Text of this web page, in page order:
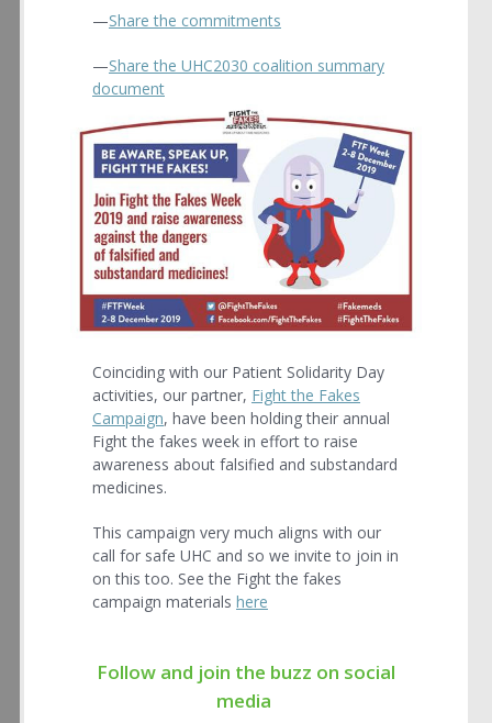
—Share the commitments
—Share the UHC2030 coalition summary
document
Coinciding with our Patient Solidarity Day
activities, our partner, Fight the Fakes
Campaign, have been holding their annual
Fight the fakes week in effort to raise
awareness about falsified and substandard
medicines.
This campaign very much aligns with our
call for safe UHC and so we invite to join in
on this too. See the Fight the fakes
campaign materials here
Follow and join the buzz on social
media